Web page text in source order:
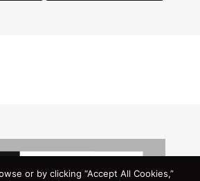
or by clicking “Accept All Cookies,”